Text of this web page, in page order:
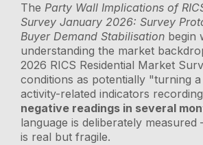
TheParty Wall Implications of
Survey January 2026: Survey
Buyer Demand Stabilisation begin
understanding the market
2026 RICS Residential Market
conditions as potentially "turning
activity-related indicators
negative readings in several
language is deliberately
is real but fragile.